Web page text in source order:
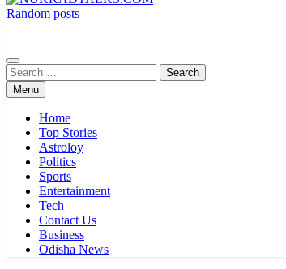
Random posts
Search
for:Menu
Home
Top Stories
Astroloy
Politics
Sports
Entertainment
Tech
Contact Us
Business
Odisha News